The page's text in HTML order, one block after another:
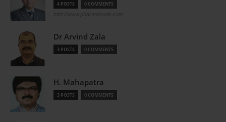
4 POSTS 0 COMMENTS
Dr Arvind Zala
3 POSTS 0 COMMENTS
H. Mahapatra
3 POSTS 0 COMMENTS